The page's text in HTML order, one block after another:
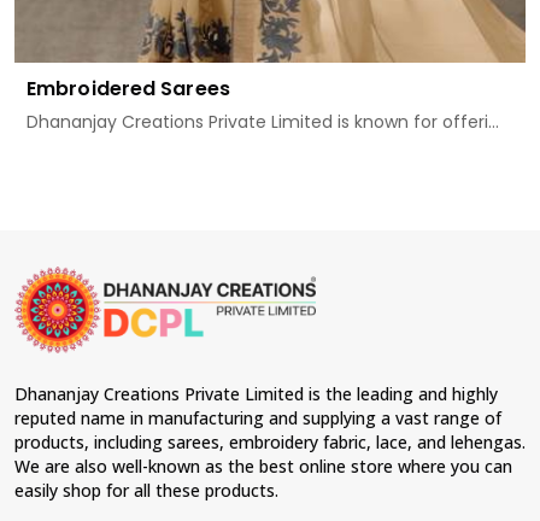
Embroidered Sarees
Dhananjay Creations Private Limited is known for offeri...
Dhananjay Creations Private Limited is the leading and highly
reputed name in manufacturing and supplying a vast range of
products, including sarees, embroidery fabric, lace, and lehengas.
We are also well-known as the best online store where you can
easily shop for all these products.